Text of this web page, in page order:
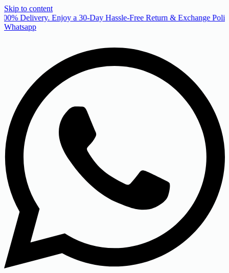
Skip to content
Delivery. Enjoy a 30-Day Hassle-Free Return & Exchange
Whatsapp